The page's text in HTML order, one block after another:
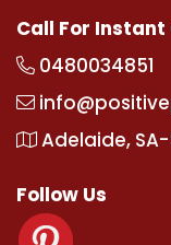
Call For Instant
0480034851
Adelaide,
Follow Us